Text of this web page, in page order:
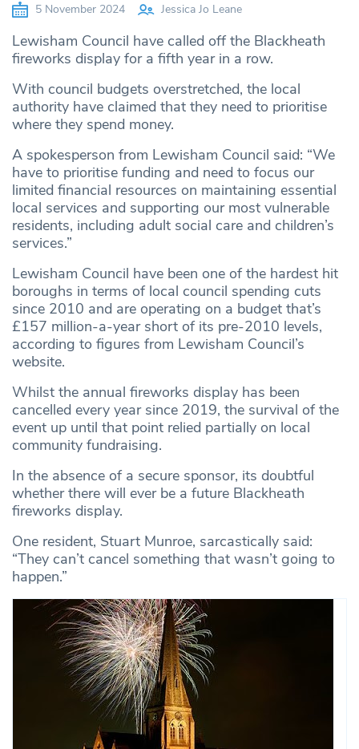
5 November 2024 Jessica Jo Leane
Lewisham Council have called off the Blackheath
fireworks display for a fifth year in a row.
With council budgets overstretched, the local
authority have claimed that they need to prioritise
where they spend money.
A spokesperson from Lewisham Council said: “We
have to prioritise funding and need to focus our
limited financial resources on maintaining essential
local services and supporting our most vulnerable
residents, including adult social care and children’s
services.”
Lewisham Council have been one of the hardest hit
boroughs in terms of local council spending cuts
since 2010 and are operating on a budget that’s
£157 million-a-year short of its pre-2010 levels,
according to figures from Lewisham Council’s
website.
Whilst the annual fireworks display has been
cancelled every year since 2019, the survival of the
event up until that point relied partially on local
community fundraising.
In the absence of a secure sponsor, its doubtful
whether there will ever be a future Blackheath
fireworks display.
One resident, Stuart Munroe, sarcastically said:
“They can’t cancel something that wasn’t going to
happen.”